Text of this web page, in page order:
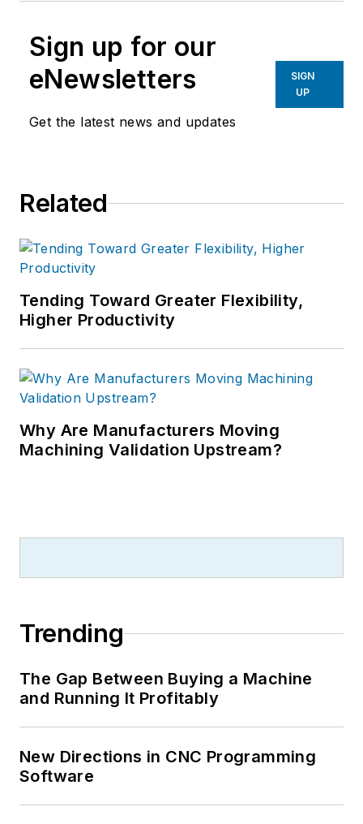
Sign up for our
eNewsletters
Get the latest news and updates
SIGN
UP
Related
Tending Toward Greater Flexibility,
Higher Productivity
Why Are Manufacturers Moving
Machining Validation Upstream?
Trending
The Gap Between Buying a Machine
and Running It Profitably
New Directions in CNC Programming
Software